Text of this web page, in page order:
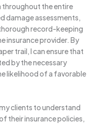
the entire
damage assessments,
record-keeping
insurance provider. By
trail, I can ensure that
by the necessary
likelihood of a favorable
clients to understand
their insurance policies,